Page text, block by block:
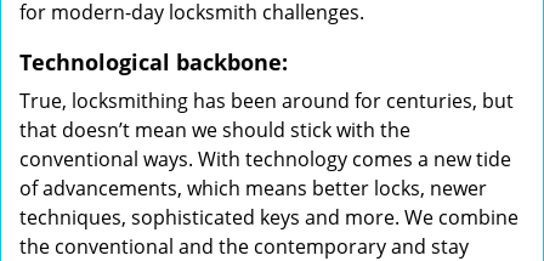
for modern-day locksmith challenges.
Technological backbone:
True, locksmithing has been around for centuries, but
that doesn’t mean we should stick with the
conventional ways. With technology comes a new tide
of advancements, which means better locks, newer
techniques, sophisticated keys and more. We combine
the conventional and the contemporary and stay